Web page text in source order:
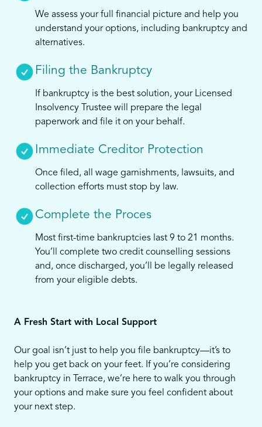
We assess your full financial picture and help you
understand your options, including bankruptcy and
alternatives.
Filing the Bankruptcy
If bankruptcy is the best solution, your Licensed
Insolvency Trustee will prepare the legal
paperwork and file it on your behalf.
Immediate Creditor Protection
Once filed, all wage garnishments, lawsuits, and
collection efforts must stop by law.
Complete the Proces
Most first-time bankruptcies last 9 to 21 months.
You’ll complete two credit counselling sessions
and, once discharged, you’ll be legally released
from your eligible debts.
A Fresh Start with Local Support
Our goal isn’t just to help you file bankruptcy—it’s to
help you get back on your feet. If you’re considering
bankruptcy in Terrace, we’re here to walk you through
your options and make sure you feel confident about
your next step.